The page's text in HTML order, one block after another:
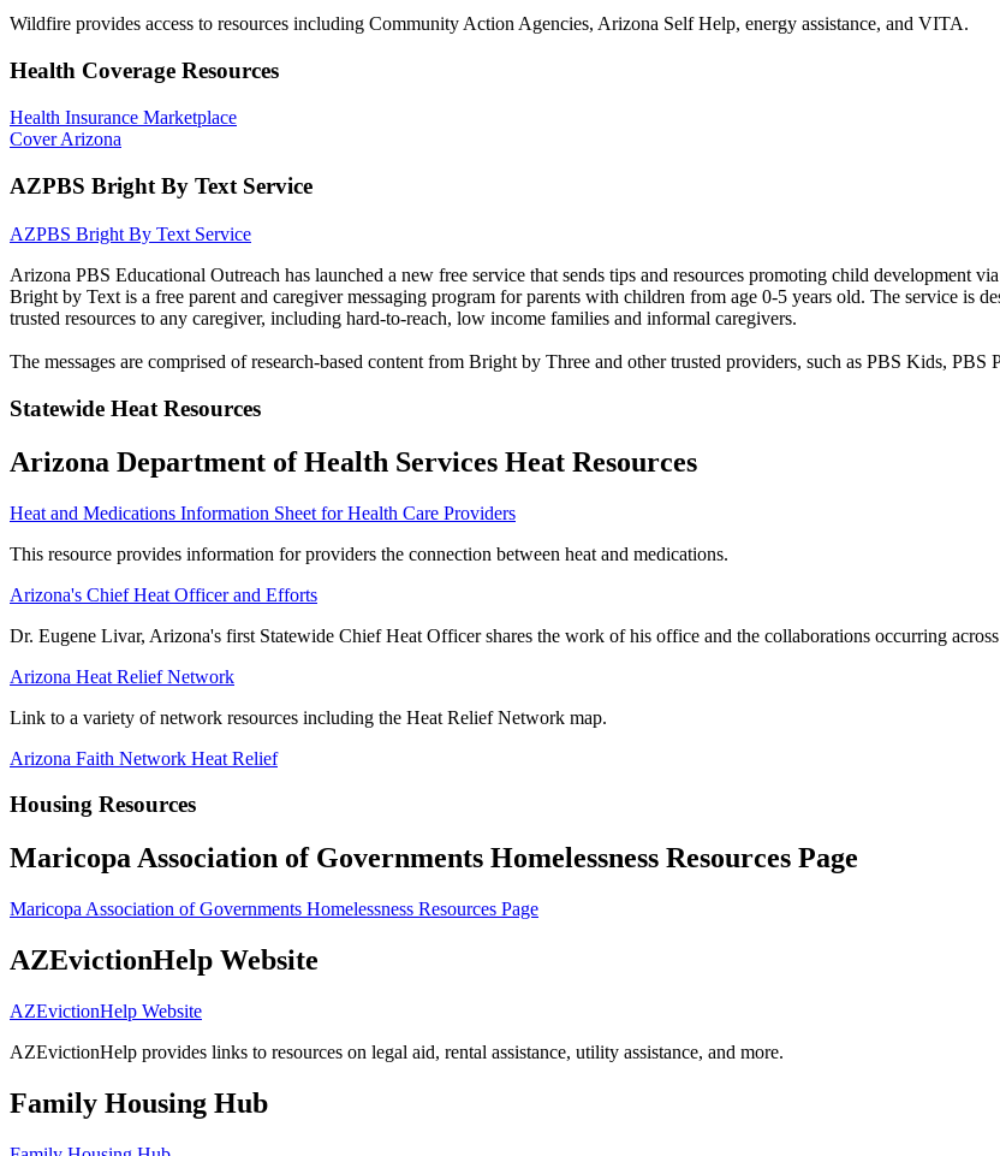
Wildfire provides access to resources including Community Action Agencies, Arizona Self Help, energy assistance, and VITA.
Health Coverage Resources
Health Insurance Marketplace
Cover Arizona
AZPBS Bright By Text Service
AZPBS Bright By Text Service
Arizona PBS Educational Outreach has launched a new free service that sends tips and resources promoting child development via
Bright by Text is a free parent and caregiver messaging program for parents with children from age 0-5 years old. The service is
trusted resources to any caregiver, including hard-to-reach, low income families and informal caregivers.
The messages are comprised of research-based content from Bright by Three and other trusted providers, such as PBS Kids, PBS
Statewide Heat Resources
Arizona Department of Health Services Heat Resources
Heat and Medications Information Sheet for Health Care Providers
This resource provides information for providers the connection between heat and medications.
Arizona's Chief Heat Officer and Efforts
Dr. Eugene Livar, Arizona's first Statewide Chief Heat Officer shares the work of his office and the collaborations occurring across
Arizona Heat Relief Network
Link to a variety of network resources including the Heat Relief Network map.
Arizona Faith Network Heat Relief
Housing Resources
Maricopa Association of Governments Homelessness Resources Page
Maricopa Association of Governments Homelessness Resources Page
AZEvictionHelp Website
AZEvictionHelp Website
AZEvictionHelp provides links to resources on legal aid, rental assistance, utility assistance, and more.
Family Housing Hub